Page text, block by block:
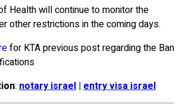
Health will continue to monitor the
other restrictions in the coming days.
for KTA previous post regarding the Ban
: notary israel | entry visa israel